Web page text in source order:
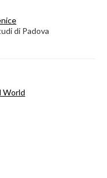
di Padova
World